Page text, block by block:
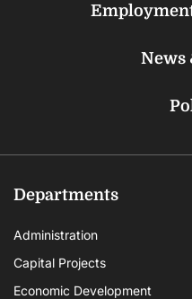
News
Departments
Administration
Capital Projects
Economic Development